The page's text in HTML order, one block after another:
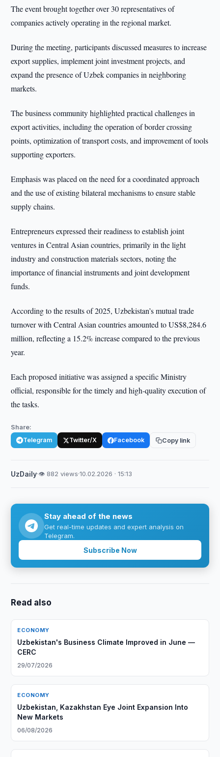
The event brought together over 30 representatives of
companies actively operating in the regional market.
During the meeting, participants discussed measures to increase
export supplies, implement joint investment projects, and
expand the presence of Uzbek companies in neighboring
markets.
The business community highlighted practical challenges in
export activities, including the operation of border crossing
points, optimization of transport costs, and improvement of tools
supporting exporters.
Emphasis was placed on the need for a coordinated approach
and the use of existing bilateral mechanisms to ensure stable
supply chains.
Entrepreneurs expressed their readiness to establish joint
ventures in Central Asian countries, primarily in the light
industry and construction materials sectors, noting the
importance of financial instruments and joint development
funds.
According to the results of 2025, Uzbekistan’s mutual trade
turnover with Central Asian countries amounted to US$8,284.6
million, reflecting a 15.2% increase compared to the previous
year.
Each proposed initiative was assigned a specific Ministry
official, responsible for the timely and high-quality execution of
the tasks.
Share:
Telegram Twitter/X Facebook Copy link
UzDaily·👁 882 views·10.02.2026 · 15:13
Stay ahead of the news
Get real-time updates and expert analysis on
Telegram.
Subscribe Now
Read also
ECONOMY
Uzbekistan's Business Climate Improved in June —
CERC
29/07/2026
ECONOMY
Uzbekistan, Kazakhstan Eye Joint Expansion Into
New Markets
06/08/2026